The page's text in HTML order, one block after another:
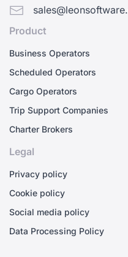
Product
Business Operators
Scheduled Operators
Cargo Operators
Trip Support Companies
Charter Brokers
Legal
Privacy policy
Cookie policy
Social media policy
Data Processing Policy